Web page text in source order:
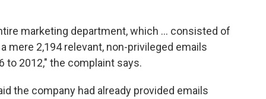
marketing department, which ... consisted of
mere 2,194 relevant, non-privileged emails
to 2012," the complaint says.
the company had already provided emails